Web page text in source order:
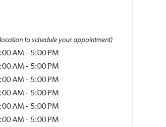
to schedule your appointment)
AM - 5:00 PM
AM - 5:00 PM
AM - 5:00 PM
AM - 5:00 PM
AM - 5:00 PM
AM - 5:00 PM